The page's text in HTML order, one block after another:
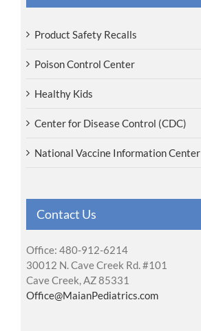
Product Safety Recalls
Poison Control Center
Healthy Kids
Center for Disease Control (CDC)
National Vaccine Information Center
Contact Us
Office: 480-912-6214
30012 N. Cave Creek Rd. #101
Cave Creek, AZ 85331
Office@MaianPediatrics.com